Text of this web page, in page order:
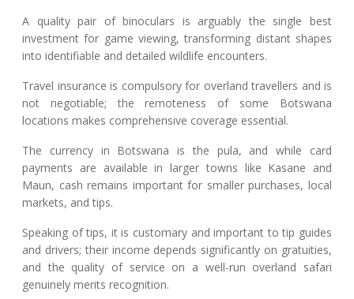
A quality pair of binoculars is arguably the single best
investment for game viewing, transforming distant shapes
into identifiable and detailed wildlife encounters.
Travel insurance is compulsory for overland travellers and is
not negotiable; the remoteness of some Botswana
locations makes comprehensive coverage essential.
The currency in Botswana is the pula, and while card
payments are available in larger towns like Kasane and
Maun, cash remains important for smaller purchases, local
markets, and tips.
Speaking of tips, it is customary and important to tip guides
and drivers; their income depends significantly on gratuities,
and the quality of service on a well-run overland safari
genuinely merits recognition.